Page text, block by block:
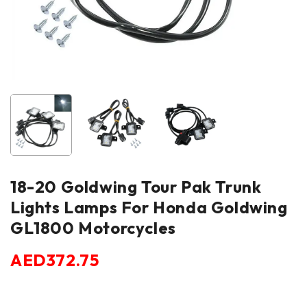
18-20 Goldwing Tour Pak Trunk
Lights Lamps For Honda Goldwing
GL1800 Motorcycles
AED372.75